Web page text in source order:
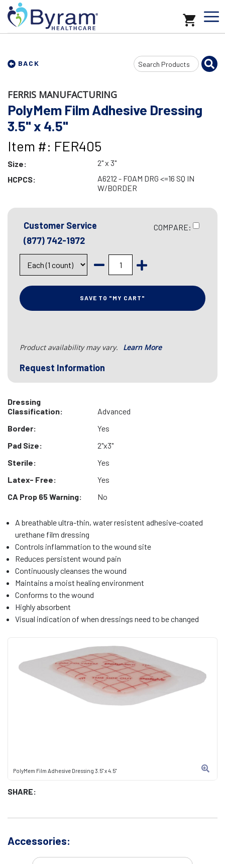
BACK
Search
Input
PolyMem Film Adhesive Dressing 3.5" x 4.5"
SHARE:
FERRIS MANUFACTURING
PolyMem Film Adhesive Dressing
3.5" x 4.5"
Item #: FER405
Size:
2" x 3"
HCPCS:
A6212 - FOAM DRG <=16 SQ IN
W/BORDER
Customer Service
(877) 742-1972
COMPARE:
SAVE TO "MY CART"
Product availability may vary. Learn More
Request Information
Dressing
Classification:
Advanced
Border:
Yes
Pad Size:
2"x3"
Sterile:
Yes
Latex- Free:
Yes
CA Prop 65 Warning:
No
A breathable ultra-thin, water resistent adhesive-coated
urethane film dressing
Controls inflammation to the wound site
Reduces persistent wound pain
Continuously cleanses the wound
Maintains a moist healing environment
Conforms to the wound
Highly absorbent
Visual indication of when dressings need to be changed
Accessories: